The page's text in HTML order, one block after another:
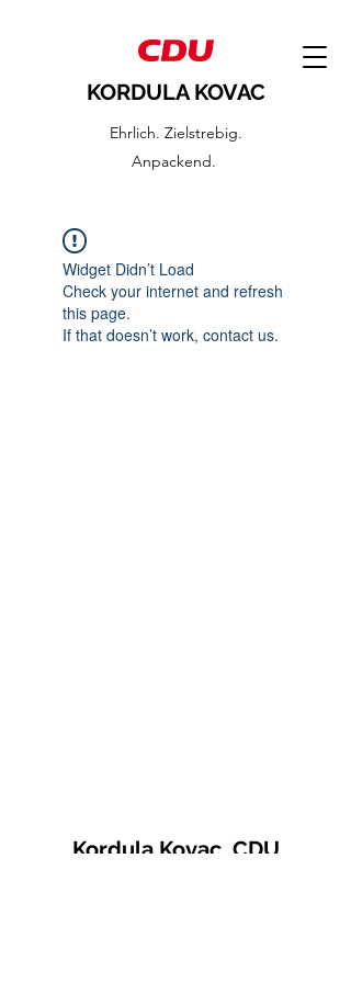
KORDULA KOVAC
Ehrlich. Zielstrebig.
Anpackend.
Widget Didn’t Load
Check your internet and refresh
this page.
If that doesn’t work, contact us.
Kordula Kovac, CDU